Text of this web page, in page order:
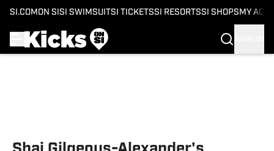
SI.COM ON SI SI SWIMSUITSI TICKETSSI RESORTSSI SHOPS MY